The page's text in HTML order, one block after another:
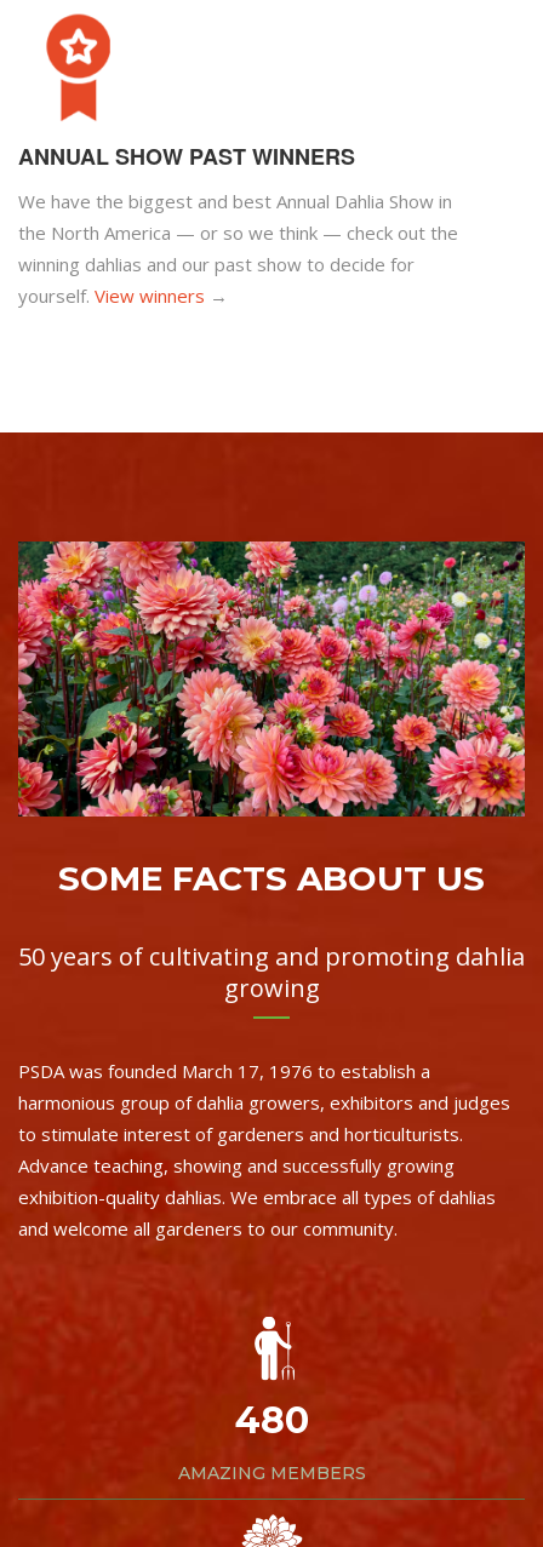
ANNUAL SHOW PAST WINNERS
We have the biggest and best Annual Dahlia Show in
the North America — or so we think — check out the
winning dahlias and our past show to decide for
yourself. View winners →
SOME FACTS ABOUT US
50 years of cultivating and promoting dahlia
growing
PSDA was founded March 17, 1976 to establish a
harmonious group of dahlia growers, exhibitors and judges
to stimulate interest of gardeners and horticulturists.
Advance teaching, showing and successfully growing
exhibition-quality dahlias. We embrace all types of dahlias
and welcome all gardeners to our community.
480
AMAZING MEMBERS